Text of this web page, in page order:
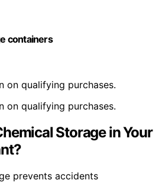
containers
on qualifying purchases.
on qualifying purchases.
Storage in Your